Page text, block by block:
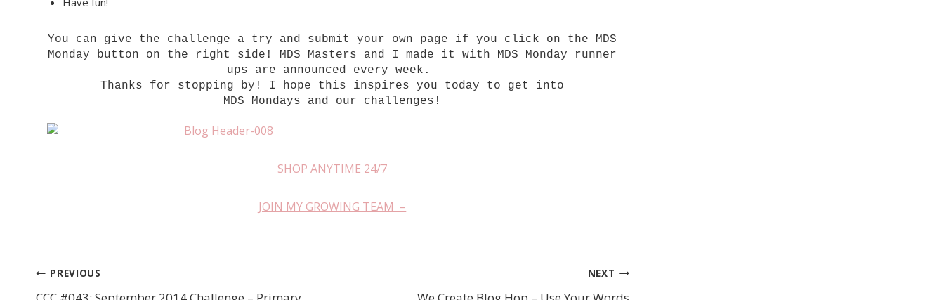
You can give the challenge a try and submit your own page if you click on the MDS
Monday button on the right side! MDS Masters and I made it with MDS Monday runner
ups are announced every week.
Thanks for stopping by! I hope this inspires you today to get into
MDS Mondays and our challenges!
SHOP ANYTIME 24/7
JOIN MY GROWING TEAM –
Post
PREVIOUS NEXT